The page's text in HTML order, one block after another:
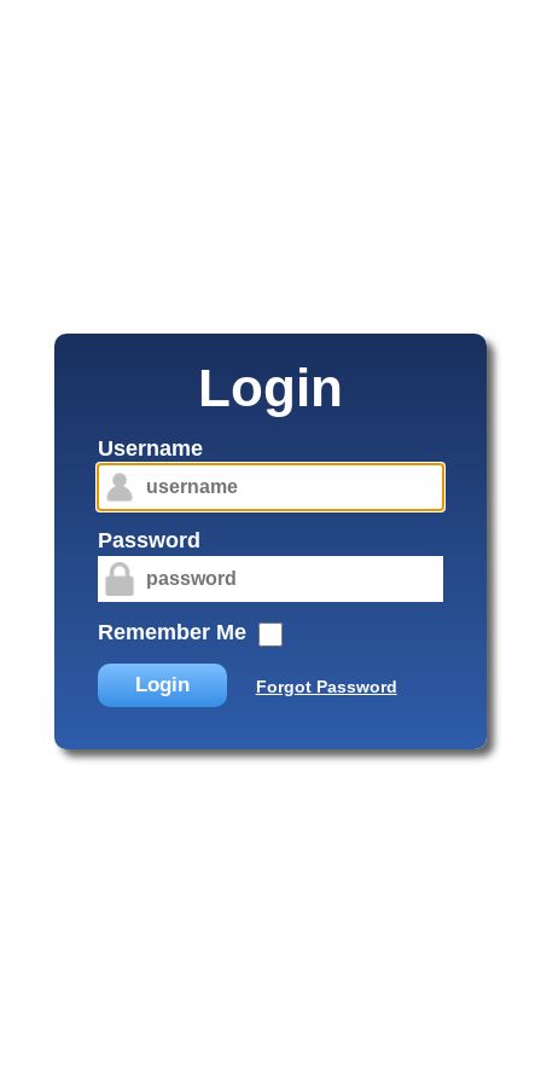
Login
Username
Password
Remember Me
Login Forgot Password